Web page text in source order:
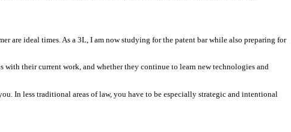
are ideal times. As a 3L, I am now studying for the patent bar while also preparing for
their current work, and whether they continue to learn new technologies and
In less traditional areas of law, you have to be especially strategic and intentional